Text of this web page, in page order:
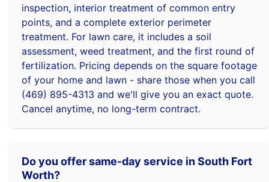
inspection, interior treatment of common entry
points, and a complete exterior perimeter
treatment. For lawn care, it includes a soil
assessment, weed treatment, and the first round of
fertilization. Pricing depends on the square footage
of your home and lawn - share those when you call
(469) 895-4313 and we'll give you an exact quote.
Cancel anytime, no long-term contract.
Do you offer same-day service in South Fort
Worth?